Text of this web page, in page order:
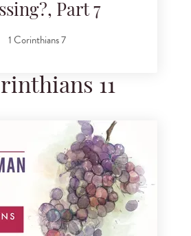
Part 7
1 Corinthians 7
11